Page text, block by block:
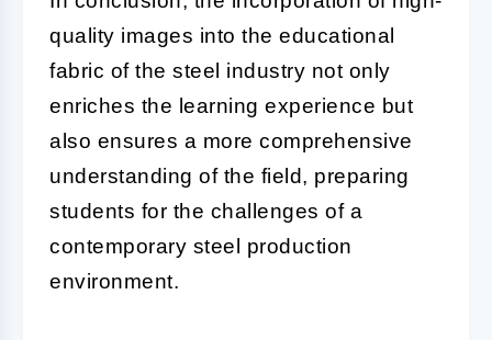
quality images into the educational
fabric of the steel industry not only
enriches the learning experience but
also ensures a more comprehensive
understanding of the field, preparing
students for the challenges of a
contemporary steel production
environment.